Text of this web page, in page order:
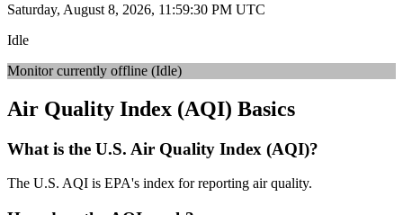
Saturday, August 8, 2026, 11:59:31 PM UTC
Idle
Monitor currently offline (Idle)
Air Quality Index (AQI) Basics
What is the U.S. Air Quality Index (AQI)?
The U.S. AQI is EPA's index for reporting air quality.